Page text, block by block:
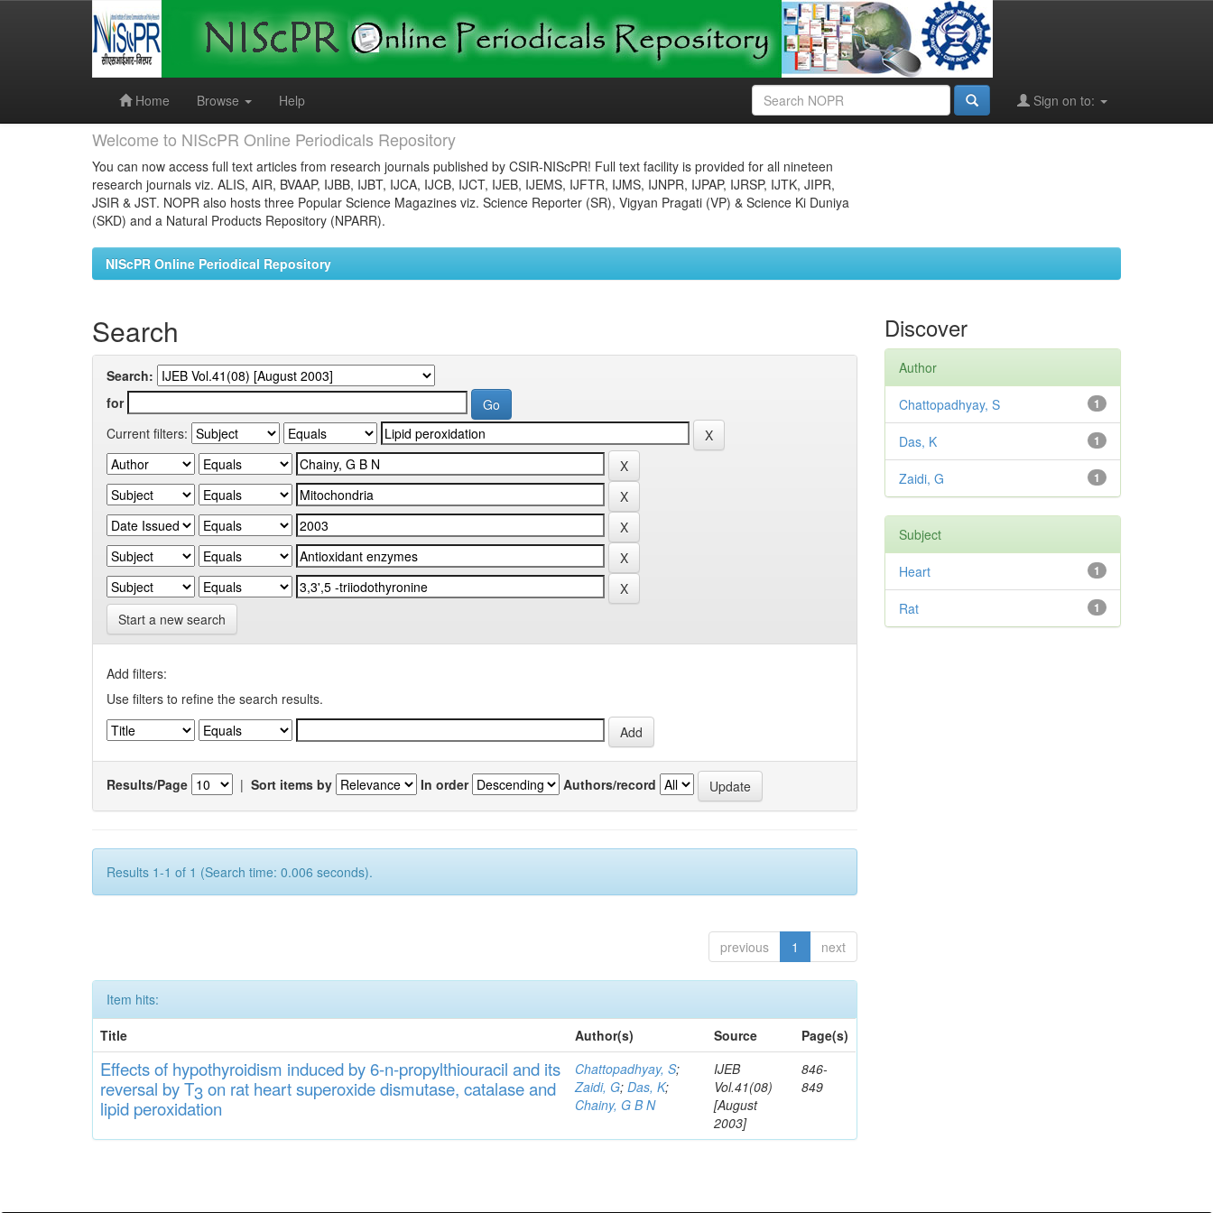
Home
Browse Help Sign on to:
Welcome to NIScPR Online Periodicals Repository
You can now access full text articles from research journals published by CSIR-NIScPR! Full text facility is provided for all nineteen
research journals viz. ALIS, AIR, BVAAP, IJBB, IJBT, IJCA, IJCB, IJCT, IJEB, IJEMS, IJFTR, IJMS, IJNPR, IJPAP, IJRSP, IJTK, JIPR,
JSIR & JST. NOPR also hosts three Popular Science Magazines viz. Science Reporter (SR), Vigyan Pragati (VP) & Science Ki Duniya
(SKD) and a Natural Products Repository (NPARR).
NIScPR Online Periodical Repository
Search
Search:
for
Current filters:
Start a new search
Add filters:
Use filters to refine the search results.
Results/Page | Sort items by In order Authors/record
Results 1-1 of 1 (Search time: 0.006 seconds).
previous 1 next
Item hits:
Title
Author(s) Source Page(s)
Effectsof hypothyroidism induced by 6-n-propylthiouraciland its
reversal by T3 on rat heartsuperoxidedismutase,catalaseand
lipid peroxidation
Chattopadhyay, S;
Zaidi, G;Das, K;
Chainy, G B N
IJEB
Vol.41(08)
[August
2003]
846-
849
Discover
Author
1
Chattopadhyay, S
1
Das, K
1
Zaidi, G
Subject
1
Heart
1
Rat